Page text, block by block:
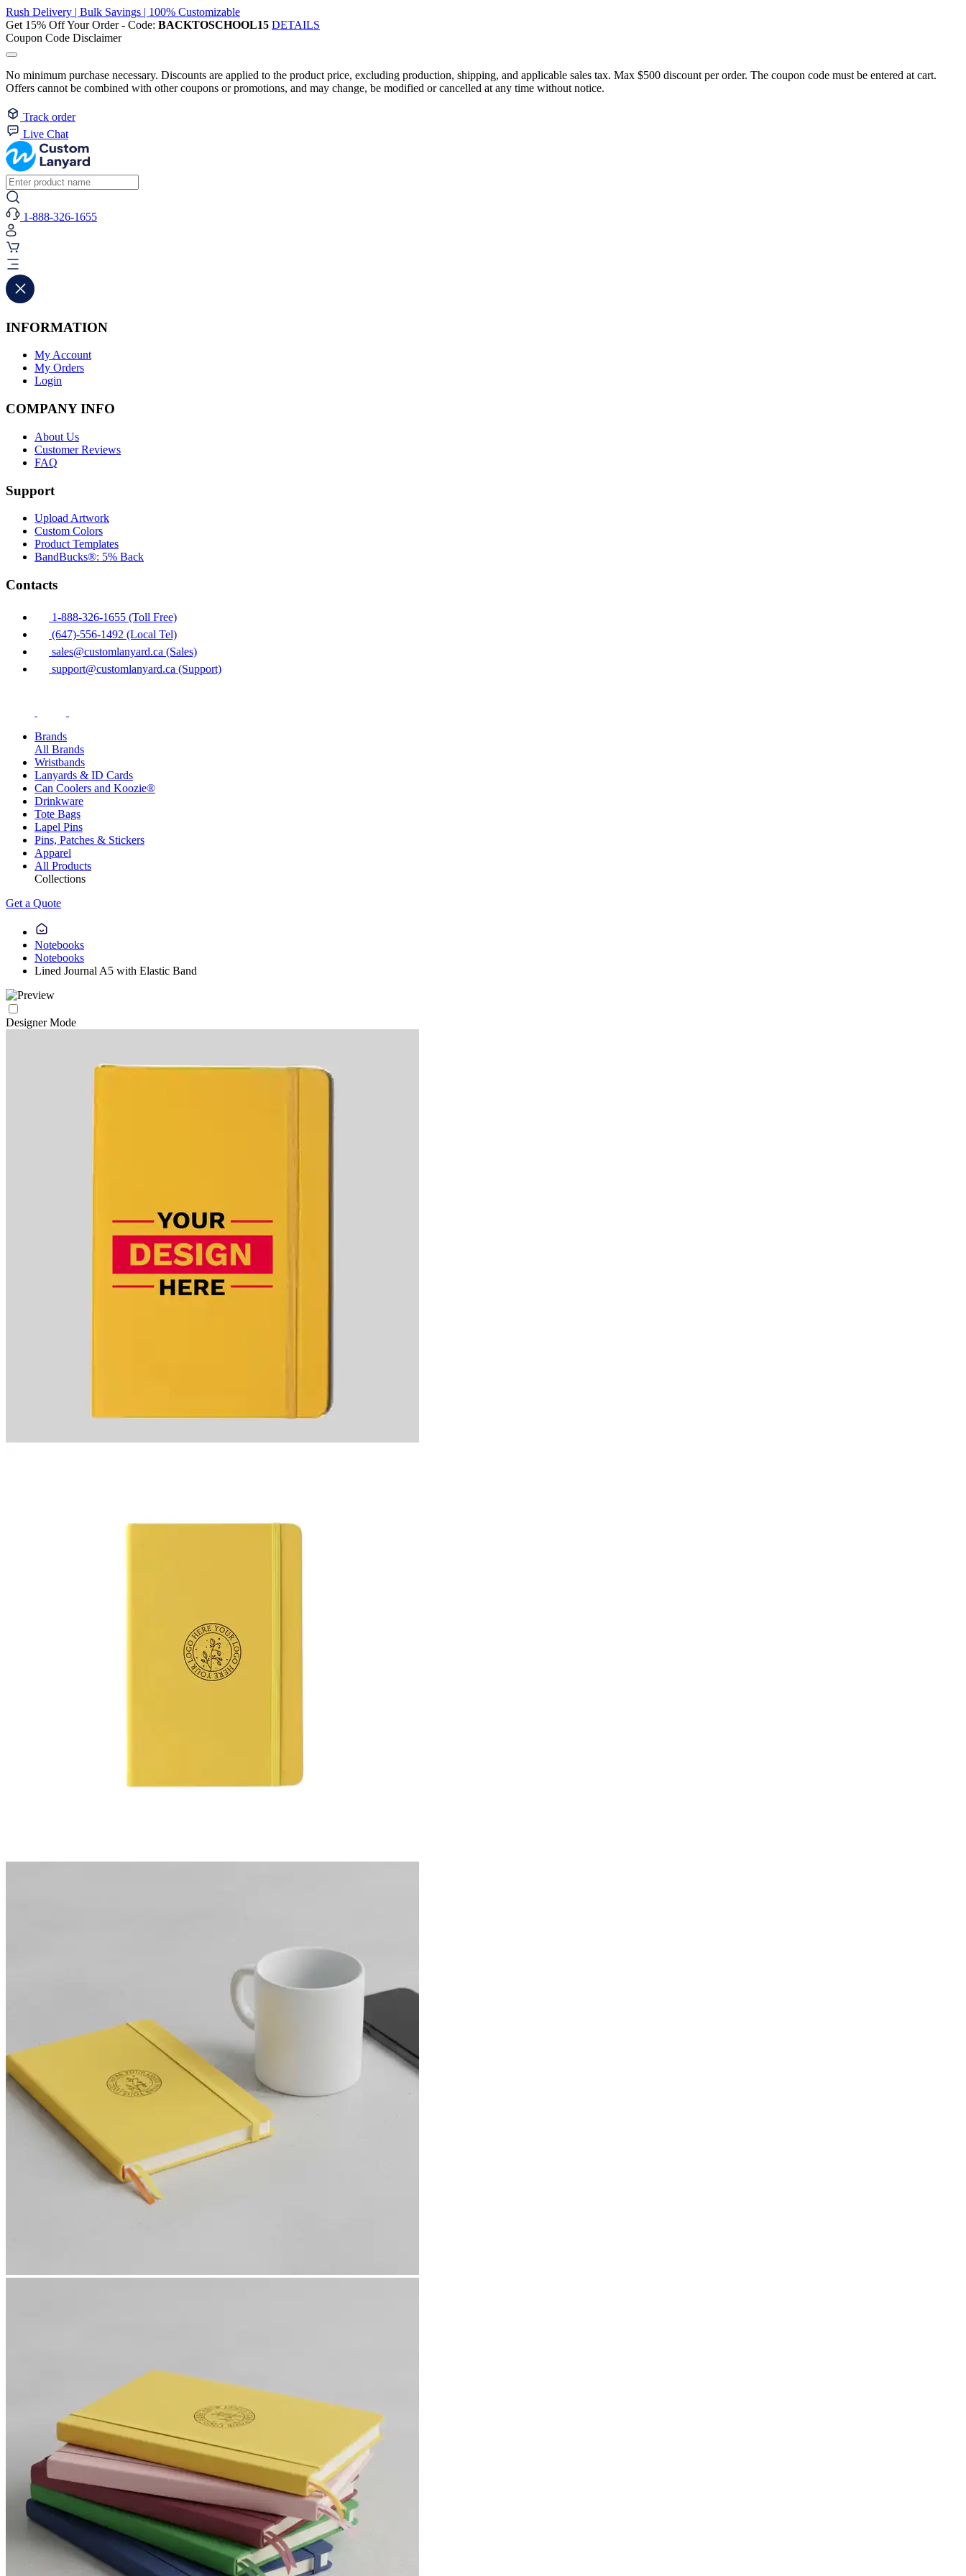
Rush Delivery | Bulk Savings | 100% Customizable
Get 15% Off Your Order - Code: BACKTOSCHOOL15 DETAILS
Coupon Code Disclaimer
No minimum purchase necessary. Discounts are applied to the product price, excluding production, shipping, and applicable sales tax. Max $500 discount per order. The coupon code must be entered at cart.
Offers cannot be combined with other coupons or promotions, and may change, be modified or cancelled at any time without notice.
Track order
Live Chat
1-888-326-1655
INFORMATION
My Account
My Orders
Login
COMPANY INFO
About Us
Customer Reviews
FAQ
Support
Upload Artwork
Custom Colors
Product Templates
BandBucks®: 5% Back
Contacts
1-888-326-1655 (Toll Free)
(647)-556-1492 (Local Tel)
sales@customlanyard.ca (Sales)
support@customlanyard.ca (Support)
Brands
All Brands
Wristbands
Lanyards & ID Cards
Can Coolers and Koozie®
Drinkware
Tote Bags
Lapel Pins
Pins, Patches & Stickers
Apparel
All Products
Collections
Get a Quote
Notebooks
Notebooks
Lined Journal A5 with Elastic Band
Designer Mode